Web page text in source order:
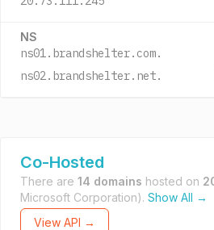
NS
ns01.brandshelter.com.
ns02.brandshelter.net.
Co-Hosted
There are 14 domains hosted on
Microsoft Corporation). Show All →
View API →